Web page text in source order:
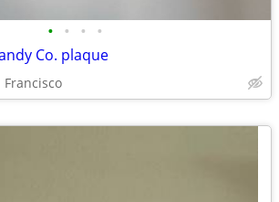
• • • •
Co. plaque
Francisco